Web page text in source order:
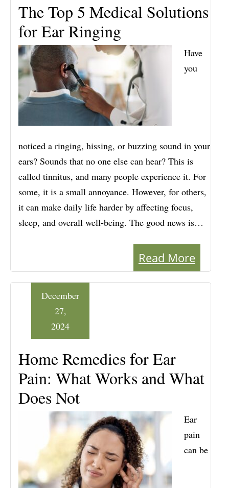
The Top 5 Medical Solutions
for Ear Ringing
Have
you
noticed a ringing, hissing, or buzzing sound in your
ears? Sounds that no one else can hear? This is
called tinnitus, and many people experience it. For
some, it is a small annoyance. However, for others,
it can make daily life harder by affecting focus,
sleep, and overall well-being. The good news is…
Read More
Home Remedies for Ear
Pain: What Works and What
Does Not
December
27,
2024
Ear
pain
can be